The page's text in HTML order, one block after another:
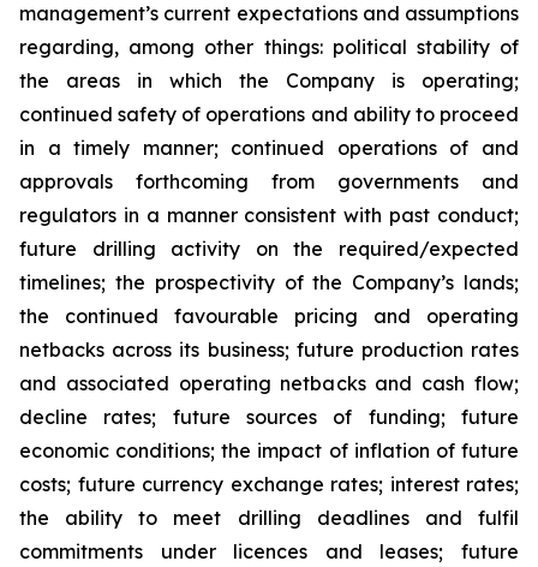
management’s current expectations and assumptions
regarding, among other things: political stability of
the areas in which the Company is operating;
continued safety of operations and ability to proceed
in a timely manner; continued operations of and
approvals forthcoming from governments and
regulators in a manner consistent with past conduct;
future drilling activity on the required/expected
timelines; the prospectivity of the Company’s lands;
the continued favourable pricing and operating
netbacks across its business; future production rates
and associated operating netbacks and cash flow;
decline rates; future sources of funding; future
economic conditions; the impact of inflation of future
costs; future currency exchange rates; interest rates;
the ability to meet drilling deadlines and fulfil
commitments under licences and leases; future